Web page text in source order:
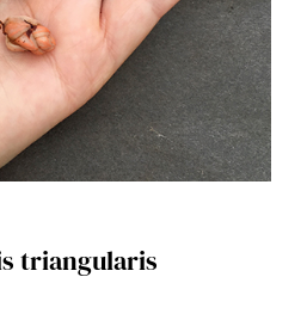
triangularis